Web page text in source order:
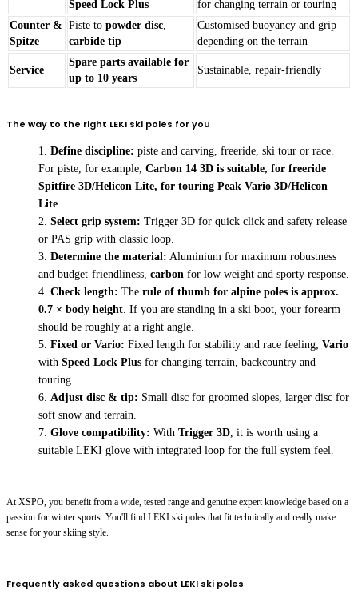
Speed Lock Plus
for changing terrain or touring
Counter &
Spitze
Piste to powder disc,
carbide tip
Customised buoyancy and grip
depending on the terrain
Service
Spare parts available for
up to 10 years
Sustainable, repair-friendly
The way to the right LEKI ski poles for you
Define discipline: piste and carving, freeride, ski tour or race.
For piste, for example, Carbon 14 3D is suitable, for freeride
Spitfire 3D/Helicon Lite, for touring Peak Vario 3D/Helicon
Lite
Select grip system: Trigger 3D for quick click and safety release
or PAS grip with classic loop.
Determine the material: Aluminium for maximum robustness
and budget-friendliness, carbon for low weight and sporty response.
Check length: The rule of thumb for alpine poles is approx.
0.7 × body height . If you are standing in a ski boot, your forearm
should be roughly at a right angle.
Fixed or Vario: Fixed length for stability and race feeling; Vario
with Speed Lock Plus for changing terrain, backcountry and
touring.
Adjust disc & tip: Small disc for groomed slopes, larger disc for
soft snow and terrain.
Glove compatibility: With Trigger 3D , it is worth using a
suitable LEKI glove with integrated loop for the full system feel.
At XSPO, you benefit from a wide, tested range and genuine expert knowledge based on a
passion for winter sports. You'll find LEKI ski poles that fit technically and really make
sense for your skiing style.
Frequently asked questions about LEKI ski poles